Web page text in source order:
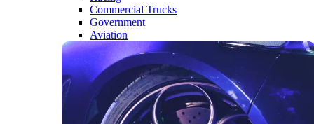
Commercial Trucks
Government
Aviation